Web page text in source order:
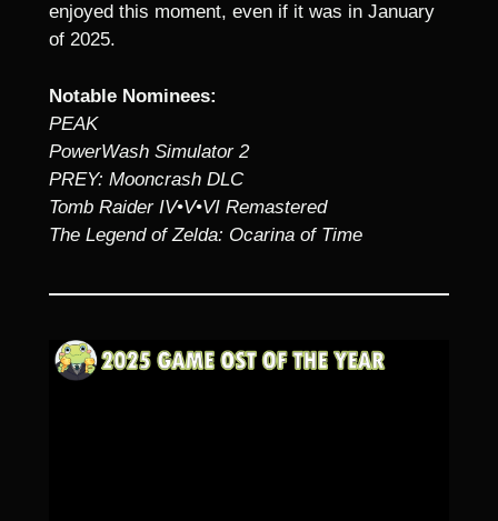
enjoyed this moment, even if it was in January
of 2025.
Notable Nominees:
PEAK
PowerWash Simulator 2
PREY: Mooncrash DLC
Tomb Raider IV•V•VI Remastered
The Legend of Zelda: Ocarina of Time